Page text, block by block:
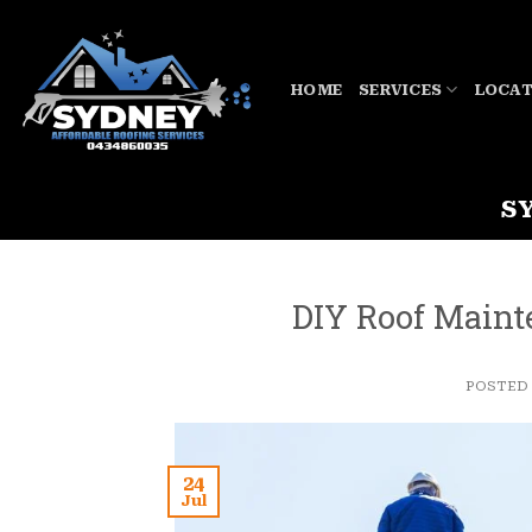
content
HOME SERVICES
DIY Roof
24
Jul